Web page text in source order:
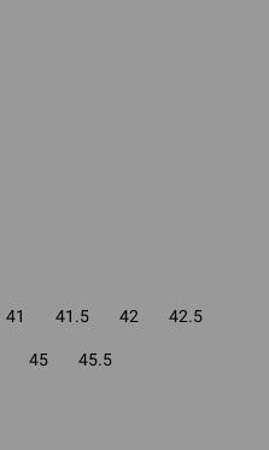
41 41.5 42 42.5
45 45.5